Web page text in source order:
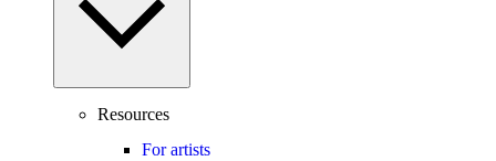
Resources
For artists